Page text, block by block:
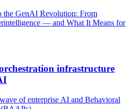
the GenAI Revolution: From
— and What It Means for
infrastructure
of enterprise AI and Behavioral